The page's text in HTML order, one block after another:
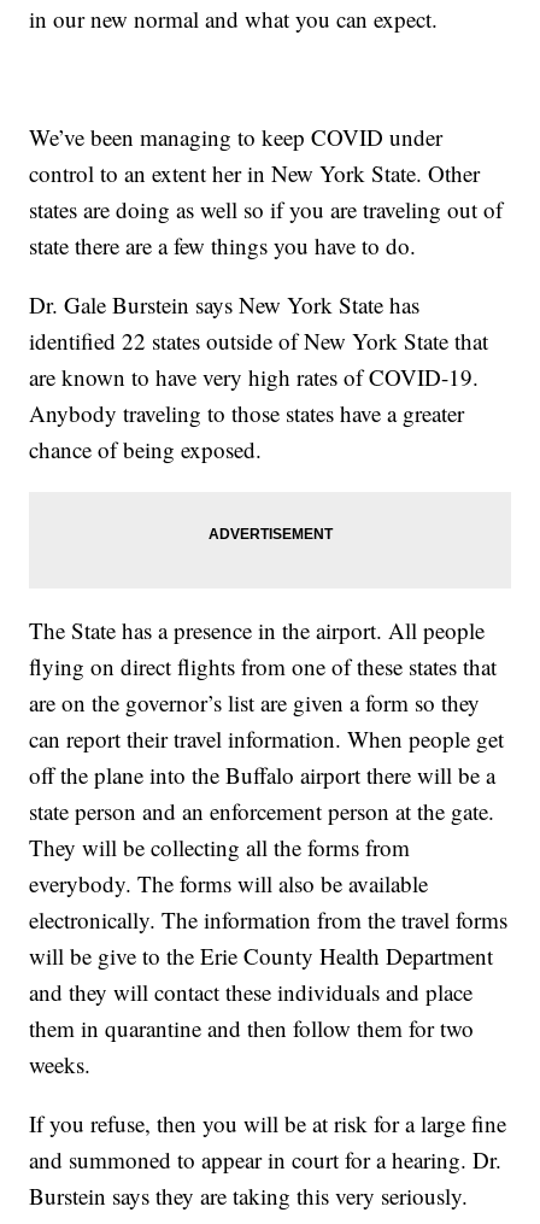
in our new normal and what you can expect.
We’ve been managing to keep COVID under
control to an extent her in New York State. Other
states are doing as well so if you are traveling out of
state there are a few things you have to do.
Dr. Gale Burstein says New York State has
identified 22 states outside of New York State that
are known to have very high rates of COVID-19.
Anybody traveling to those states have a greater
chance of being exposed.
The State has a presence in the airport. All people
flying on direct flights from one of these states that
are on the governor’s list are given a form so they
can report their travel information. When people get
off the plane into the Buffalo airport there will be a
state person and an enforcement person at the gate.
They will be collecting all the forms from
everybody. The forms will also be available
electronically. The information from the travel forms
will be give to the Erie County Health Department
and they will contact these individuals and place
them in quarantine and then follow them for two
weeks.
If you refuse, then you will be at risk for a large fine
and summoned to appear in court for a hearing. Dr.
Burstein says they are taking this very seriously.